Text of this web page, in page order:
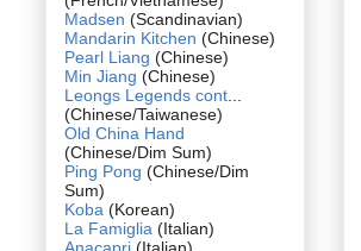
Madsen (Scandinavian)
Mandarin Kitchen (Chinese)
Pearl Liang (Chinese)
Min Jiang (Chinese)
Leongs Legends cont
(Chinese/Taiwanese)
Old China Hand
(Chinese/Dim Sum)
Ping Pong (Chinese/Dim
Sum)
Koba (Korean)
La Famiglia (Italian)
Anacapri (Italian)